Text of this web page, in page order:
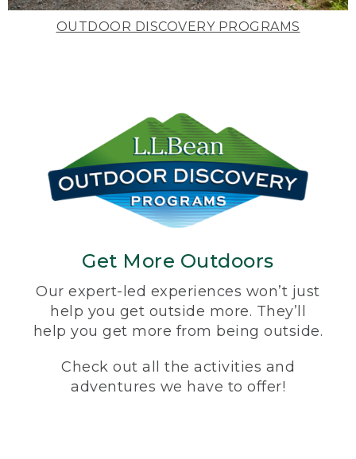
OUTDOOR DISCOVERY PROGRAMS
Get More Outdoors
Our expert-led experiences won’t just
help you get outside more. They’ll
help you get more from being outside.
Check out all the activities and
adventures we have to offer!